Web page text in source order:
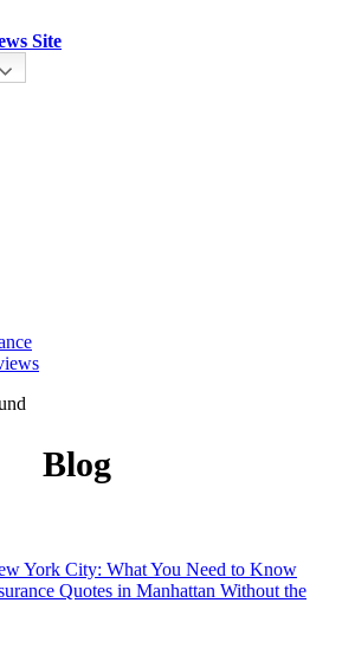
Site
Blog
York City: What You Need to Know
Quotes in Manhattan Without the